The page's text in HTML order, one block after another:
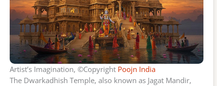
Artist’s Imagination, ©Copyright Poojn India
The Dwarkadhish Temple, also known as Jagat Mandir,